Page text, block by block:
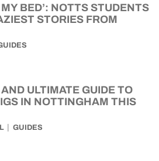
MY BED’: NOTTS STUDENTS
STORIES FROM
ULTIMATE GUIDE TO
IN NOTTINGHAM THIS
GUIDES